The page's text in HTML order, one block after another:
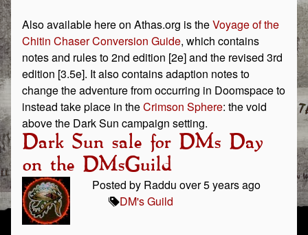
Also available here on Athas.org is theVoyage of the
Chitin Chaser Conversion Guide, which contains
notes and rules to 2nd edition [2e] and the revised 3rd
edition [3.5e]. It also contains adaption notes to
change the adventure from occurring in Doomspace to
instead take place in theCrimson Sphere: the void
above the Dark Sun campaign setting.
Dark Sun sale for DMs Day
on the DMsGuild
Posted by Raddu over 5 years ago
DM's Guild